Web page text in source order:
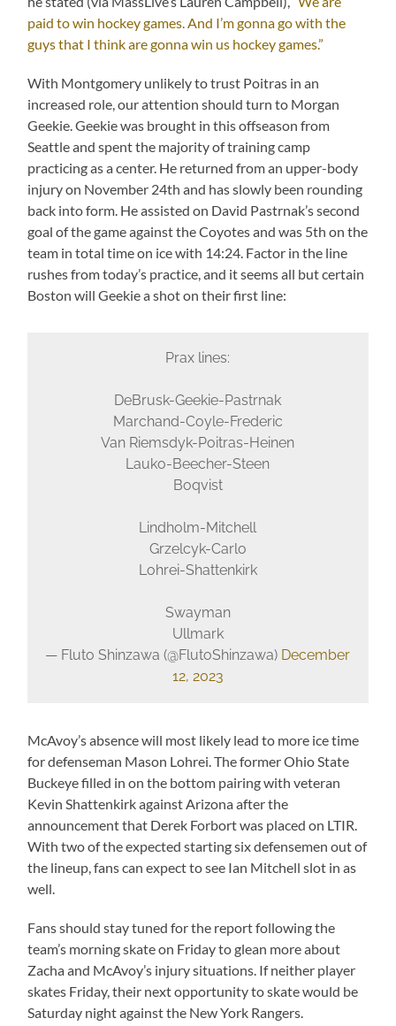
paid to win hockey games. And I’m gonna go with the
guys that I think are gonna win us hockey games.”
With Montgomery unlikely to trust Poitras in an
increased role, our attention should turn to Morgan
Geekie. Geekie was brought in this offseason from
Seattle and spent the majority of training camp
practicing as a center. He returned from an upper-body
injury on November 24th and has slowly been rounding
back into form. He assisted on David Pastrnak’s second
goal of the game against the Coyotes and was 5th on the
team in total time on ice with 14:24. Factor in the line
rushes from today’s practice, and it seems all but certain
Boston will Geekie a shot on their first line:
Prax lines:
DeBrusk-Geekie-Pastrnak
Marchand-Coyle-Frederic
Van Riemsdyk-Poitras-Heinen
Lauko-Beecher-Steen
Boqvist
Lindholm-Mitchell
Grzelcyk-Carlo
Lohrei-Shattenkirk
Swayman
Ullmark
— Fluto Shinzawa (@FlutoShinzawa) December
12, 2023
McAvoy’s absence will most likely lead to more ice time
for defenseman Mason Lohrei. The former Ohio State
Buckeye filled in on the bottom pairing with veteran
Kevin Shattenkirk against Arizona after the
announcement that Derek Forbort was placed on LTIR.
With two of the expected starting six defensemen out of
the lineup, fans can expect to see Ian Mitchell slot in as
well.
Fans should stay tuned for the report following the
team’s morning skate on Friday to glean more about
Zacha and McAvoy’s injury situations. If neither player
skates Friday, their next opportunity to skate would be
Saturday night against the New York Rangers.